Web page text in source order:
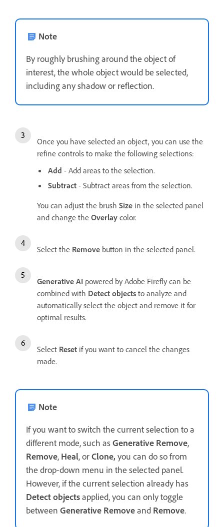
Note
By roughly brushing around the object of
interest, the whole object would be selected,
including any shadow or reflection.
Once you have selected an object, you can use the
refine controls to make the following selections:
Add - Add areas to the selection.
Subtract - Subtract areas from the selection.
You can adjust the brush Size in the selected panel
and change the Overlay color.
Select the Remove button in the selected panel.
Generative AI powered by Adobe Firefly can be
combined with Detect objects to analyze and
automatically select the object and remove it for
optimal results.
Select Reset if you want to cancel the changes
made.
Note
If you want to switch the current selection to a
different mode, such asGenerative Remove,
Remove, Heal, orClone, you can do so from
the drop-down menu in the selected panel.
However, if the current selection already has
Detect objectsapplied, you can only toggle
between Generative Removeand Remove.